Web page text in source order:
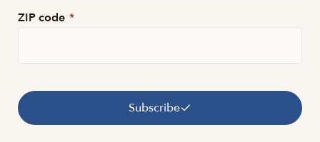
ZIP code *
Subscribe